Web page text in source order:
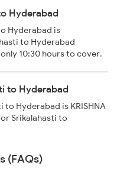
Hyderabad
Hyderabad is
to Hyderabad
10:30 hours to cover.
to Hyderabad
Hyderabad is KRISHNA
Srikalahasti to
(FAQs)